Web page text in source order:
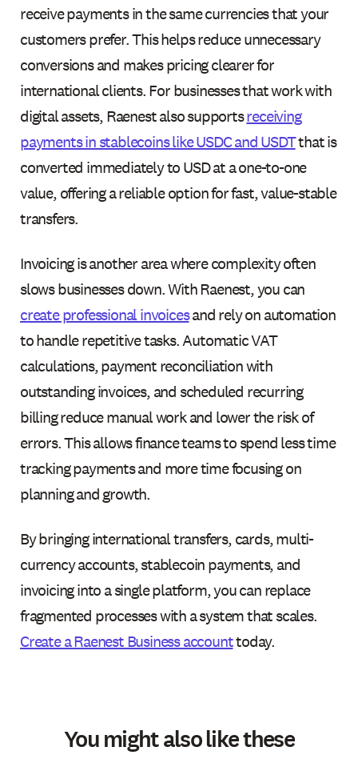
receive payments in the same currencies that your
customers prefer. This helps reduce unnecessary
conversions and makes pricing clearer for
international clients. For businesses that work with
digital assets, Raenest also supportsreceiving
payments in stablecoins like USDC and USDTthat is
converted immediately to USD at a one-to-one
value, offering a reliable option for fast, value-stable
transfers.
Invoicing is another area where complexity often
slows businesses down. With Raenest, you can
create professional invoicesand rely on automation
to handle repetitive tasks. Automatic VAT
calculations, payment reconciliation with
outstanding invoices, and scheduled recurring
billing reduce manual work and lower the risk of
errors. This allows finance teams to spend less time
tracking payments and more time focusing on
planning and growth.
By bringing international transfers, cards, multi-
currency accounts, stablecoin payments, and
invoicing into a single platform, you can replace
fragmented processes with a system that scales.
Create a Raenest Business accounttoday.
You might also like these